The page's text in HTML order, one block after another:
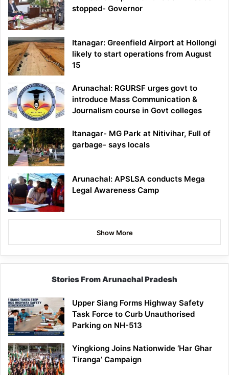
stopped- Governor
Itanagar: Greenfield Airport at Hollongi
likely to start operations from August
15
Arunachal: RGURSF urges govt to
introduce Mass Communication &
Journalism course in Govt colleges
Itanagar- MG Park at Nitivihar, Full of
garbage- says locals
Arunachal: APSLSA conducts Mega
Legal Awareness Camp
Show More
Stories From Arunachal Pradesh
Upper Siang Forms Highway Safety
Task Force to Curb Unauthorised
Parking on NH-513
Yingkiong Joins Nationwide ‘Har Ghar
Tiranga’ Campaign